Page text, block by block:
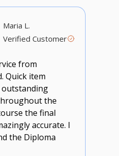
Maria L.
Verified Customer
from
Quick item
the
the final
accurate. I
the Diploma